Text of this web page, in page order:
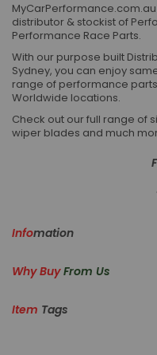
distributor & stockist of
Performance Race Parts.
With our purpose built
Sydney, you can enjoy
range of performance
Worldwide locations.
Check out our full range of
wiper blades and much
InfoMation
Why BuyFrom Us
Item Tags